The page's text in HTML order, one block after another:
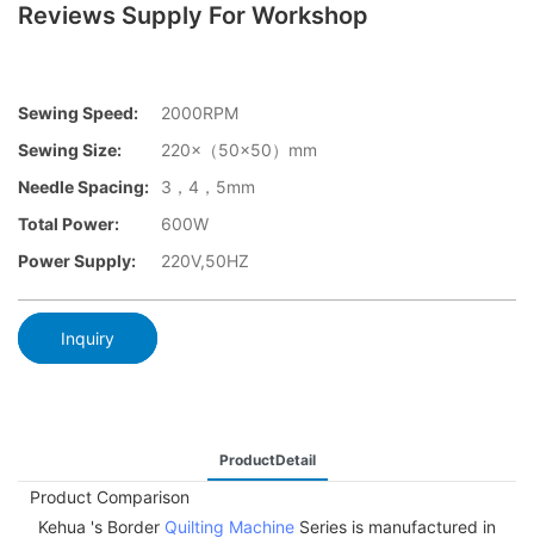
Reviews Supply For Workshop
Sewing Speed:
2000RPM
Sewing Size:
220×（50×50）mm
Needle Spacing:
3，4，5mm
Total Power:
600W
Power Supply:
220V,50HZ
Inquiry
ProductDetail
Product Comparison
Kehua 's Border Quilting Machine Series is manufactured in